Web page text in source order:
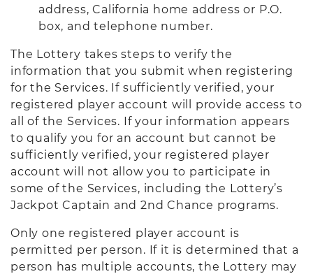
address, California home address or P.O.
box, and telephone number.
The Lottery takes steps to verify the
information that you submit when registering
for the Services. If sufficiently verified, your
registered player account will provide access to
all of the Services. If your information appears
to qualify you for an account but cannot be
sufficiently verified, your registered player
account will not allow you to participate in
some of the Services, including the Lottery’s
Jackpot Captain and 2nd Chance programs.
Only one registered player account is
permitted per person. If it is determined that a
person has multiple accounts, the Lottery may